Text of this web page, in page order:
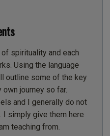
spirituality and each
Using the language
outline some of the key
journey so far.
and I generally do not
I simply give them here
teaching from.